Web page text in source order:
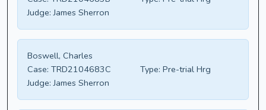
Judge: James Sherron
Boswell, Charles
Case: TRD2104683C Type: Pre-trial Hrg
Judge: James Sherron